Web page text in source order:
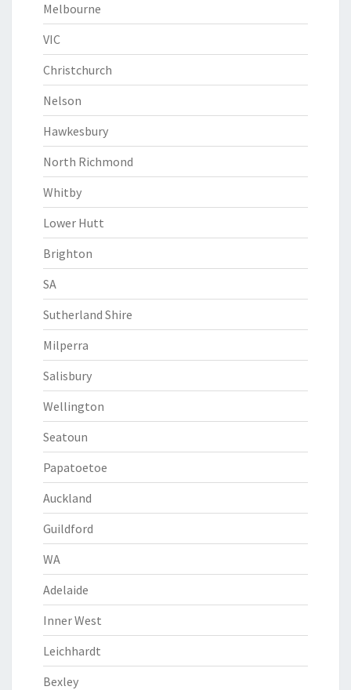
Melbourne
VIC
Christchurch
Nelson
Hawkesbury
North Richmond
Whitby
Lower Hutt
Brighton
SA
Sutherland Shire
Milperra
Salisbury
Wellington
Seatoun
Papatoetoe
Auckland
Guildford
WA
Adelaide
Inner West
Leichhardt
Bexley